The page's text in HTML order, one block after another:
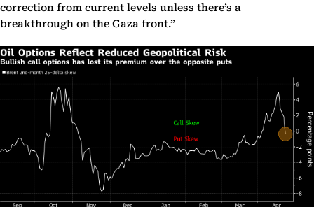
correction from current levels unless there’s a
breakthrough on the Gaza front.”